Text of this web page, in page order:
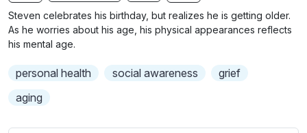
g
u
b
t
i
l
s
Steven celebrates his birthday, but realizes he is getting older.
As he worries about his age, his physical appearances reflects
his mental age.
personal health social awareness
grief
aging